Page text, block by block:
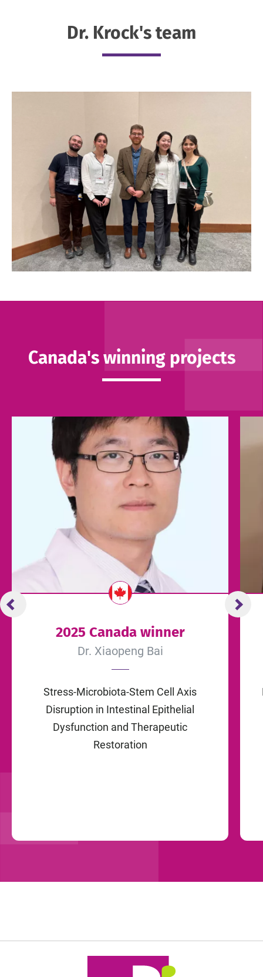
Dr. Krock's team
Canada's winning projects
2025 Canada winner
Dr. Xiaopeng Bai
Stress-Microbiota-Stem Cell Axis
Disruption in Intestinal Epithelial
Dysfunction and Therapeutic
Restoration